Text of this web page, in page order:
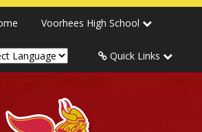
Voorhees High School
Quick Links